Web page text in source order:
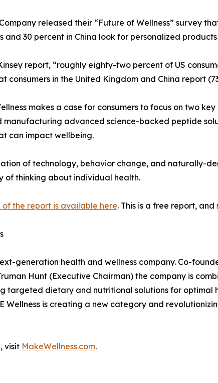
released their “Future of Wellness” survey
and 30 percent in China look for personalized
report, “roughly eighty-two percent of US
consumers in the United Kingdom and China report
makes a case for consumers to focus on two
manufacturing advanced science-backed peptide
can impact wellbeing.
of technology, behavior change, and naturally-
of thinking about individual health.
of the report is available here. This is a free report,
generation health and wellness company. Co-
Hunt (Executive Chairman) the company is
targeted dietary and nutritional solutions for
Wellness is creating a new category and
visit MakeWellness.com.